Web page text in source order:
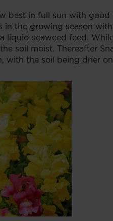
best in full sun with good
in the growing season
liquid seaweed feed.
soil moist. Thereafter
with the soil being drier